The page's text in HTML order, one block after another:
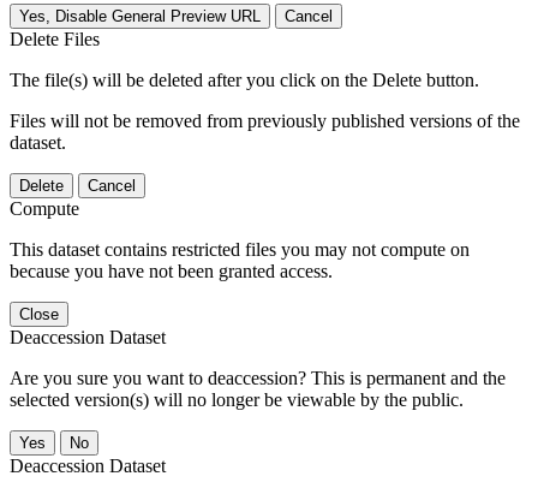
Yes, Disable General Preview URL Cancel
Delete Files
The file(s) will be deleted after you click on the Delete button.
Files will not be removed from previously published versions of the
dataset.
Delete Cancel
Compute
This dataset contains restricted files you may not compute on
because you have not been granted access.
Close
Deaccession Dataset
Are you sure you want to deaccession? This is permanent and the
selected version(s) will no longer be viewable by the public.
No
Deaccession Dataset